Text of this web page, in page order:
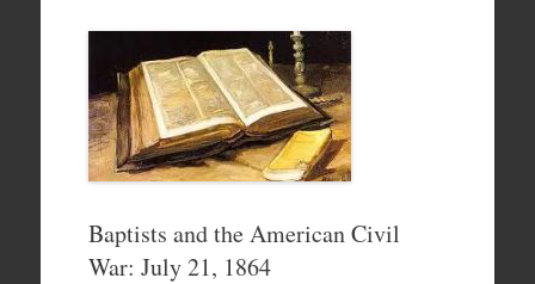
Baptists and the American Civil
War: July 21, 1864